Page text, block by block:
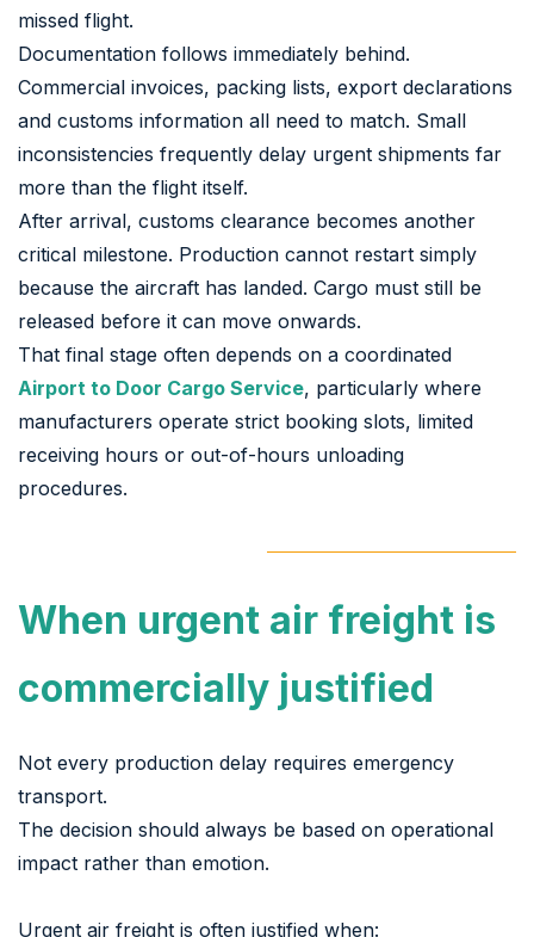
missed flight.
Documentation follows immediately behind.
Commercial invoices, packing lists, export declarations
and customs information all need to match. Small
inconsistencies frequently delay urgent shipments far
more than the flight itself.
After arrival, customs clearance becomes another
critical milestone. Production cannot restart simply
because the aircraft has landed. Cargo must still be
released before it can move onwards.
That final stage often depends on a coordinated
Airport to Door Cargo Service, particularly where
manufacturers operate strict booking slots, limited
receiving hours or out-of-hours unloading
procedures.
When urgent air freight is
commercially justified
Not every production delay requires emergency
transport.
The decision should always be based on operational
impact rather than emotion.
Urgent air freight is often justified when: